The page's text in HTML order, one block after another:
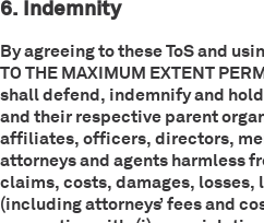
6. Indemnity
By agreeing to these ToS and
TO THE MAXIMUM EXTENT
shall defend, indemnify and
and their respective parent
affiliates, officers, directors,
attorneys and agents harmless
claims, costs, damages,
(including attorneys’ fees and